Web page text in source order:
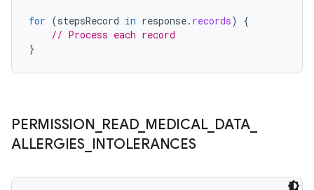
for (stepsRecord in response. records)
{
// Process each record
}
PERMISSION READ_ MEDICAL_ DATA
ALLERGIES_ INTOLERANCES